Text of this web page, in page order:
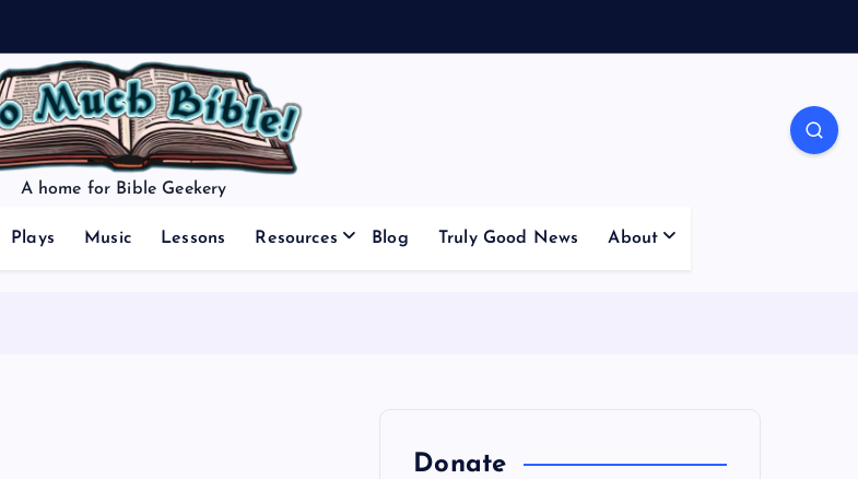
A home for Bible Geekery
Plays Music Lessons Resources Blog Truly Good News About
Donate